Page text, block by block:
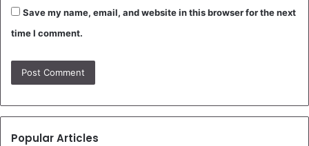
Save my name, email, and website in this browser for the next
time I comment.
Popular Articles